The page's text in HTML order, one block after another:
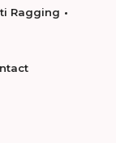
Ragging